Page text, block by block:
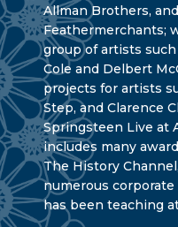
Allman Brothers,
Feathermerchants;
group of artists such
Cole and Delbert
projects for artists
Step, and Clarence
Springsteen Live at
includes many
The History
numerous corporate
has been teaching